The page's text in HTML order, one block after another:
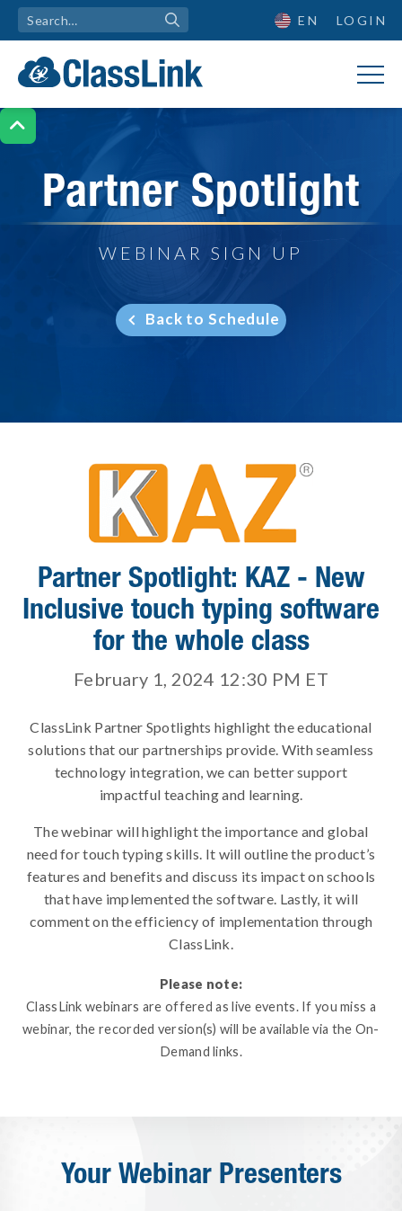

EN LOGIN
Partner Spotlight
WEBINAR SIGN UP
Back to Schedule
Partner Spotlight: KAZ - New
Inclusive touch typing software
for the whole class
February 1, 2024 12:30 PM ET
ClassLink Partner Spotlights highlight the educational
solutions that our partnerships provide. With seamless
technology integration, we can better support
impactful teaching and learning.
The webinar will highlight the importance and global
need for touch typing skills. It will outline the product’s
features and benefits and discuss its impact on schools
that have implemented the software. Lastly, it will
comment on the efficiency of implementation through
ClassLink.
Please note:
ClassLink webinars are offered as live events. If you miss a
webinar, the recorded version(s) will be available via the On-
Demand links.
Your Webinar Presenters